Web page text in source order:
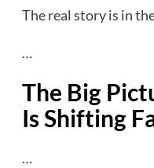
The real story is in
…
The Big
Is Shifting
…